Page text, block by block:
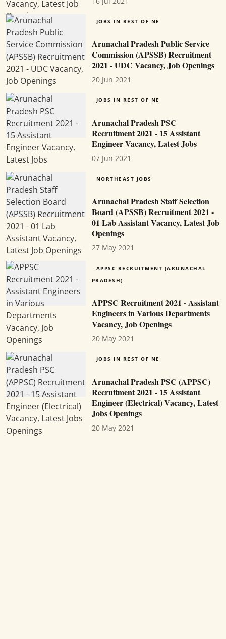
JOBS IN REST OF NE
Arunachal Pradesh Public Service
Commission (APSSB) Recruitment
2021 - UDC Vacancy, Job Openings
20 Jun 2021
JOBS IN REST OF NE
Arunachal Pradesh PSC
Recruitment 2021 - 15 Assistant
Engineer Vacancy, Latest Jobs
07 Jun 2021
NORTHEAST JOBS
Arunachal Pradesh Staff Selection
Board (APSSB) Recruitment 2021 -
01 Lab Assistant Vacancy, Latest Job
Openings
27 May 2021
APPSC RECRUITMENT (ARUNACHAL
PRADESH)
APPSC Recruitment 2021 - Assistant
Engineers in Various Departments
Vacancy, Job Openings
20 May 2021
JOBS IN REST OF NE
Arunachal Pradesh PSC (APPSC)
Recruitment 2021 - 15 Assistant
Engineer (Electrical) Vacancy, Latest
Jobs Openings
20 May 2021